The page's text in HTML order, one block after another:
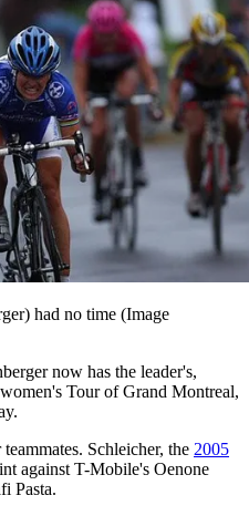
had no time (Image
now has the leader's,
Tour of Grand Montreal,
Schleicher, the 2005
against T-Mobile's Oenone
Pasta.